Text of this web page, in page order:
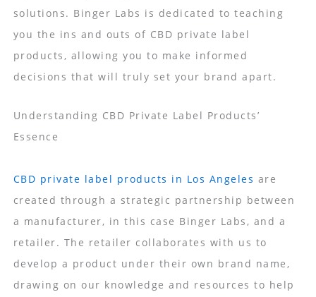
solutions. Binger Labs is dedicated to teaching
you the ins and outs of CBD private label
products, allowing you to make informed
decisions that will truly set your brand apart.
Understanding CBD Private Label Products’
Essence
CBD private label products in Los Angeles are
created through a strategic partnership between
a manufacturer, in this case Binger Labs, and a
retailer. The retailer collaborates with us to
develop a product under their own brand name,
drawing on our knowledge and resources to help